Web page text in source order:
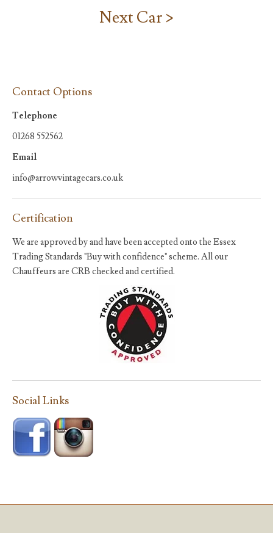
Next Car >
Contact Options
Telephone
01268 552562
Email
info@arrowvintagecars.co.uk
Certification
We are approved by and have been accepted onto the Essex
Trading Standards "Buy with confidence" scheme. All our
Chauffeurs are CRB checked and certified.
Social Links